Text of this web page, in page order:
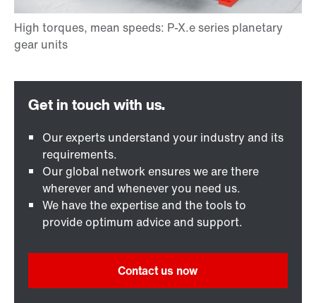
Our experts understand your industry and its
requirements.
Our global network ensures we are there
wherever and whenever you need us.
We have the expertise and the tools to
provide optimum advice and support.
Contact us now